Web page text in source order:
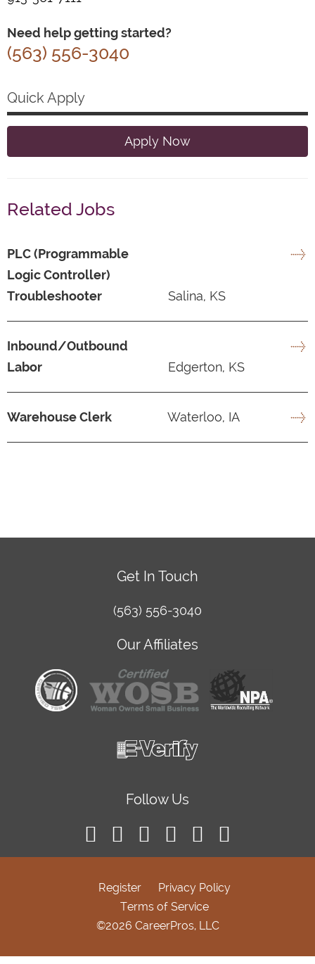
Need help getting started?
(563) 556-3040
Quick Apply
Apply Now
Related Jobs
PLC (Programmable
Logic Controller)
Troubleshooter
Salina, KS
Inbound/Outbound
Labor
Edgerton, KS
Warehouse Clerk Waterloo, IA
Get In Touch
(563) 556-3040
Our Affiliates
Follow Us
Register
Privacy Policy
Terms of Service
©2026 CareerPros, LLC